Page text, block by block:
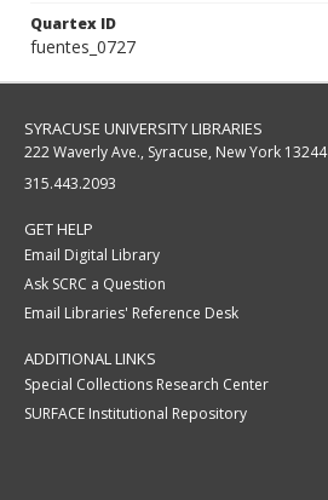
Quartex ID
fuentes_0727
SYRACUSE UNIVERSITY LIBRARIES
222 Waverly Ave., Syracuse, New York 13244
315.443.2093
GET HELP
Email Digital Library
Ask SCRC a Question
Email Libraries' Reference Desk
ADDITIONAL LINKS
Special Collections Research Center
SURFACE Institutional Repository